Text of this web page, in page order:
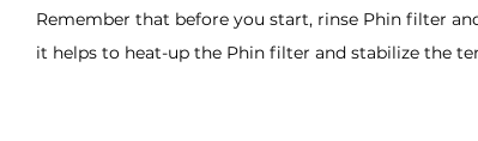
Remember that before you start, rinse Phin filter
it helps to heat-up the Phin filter and stabilize the